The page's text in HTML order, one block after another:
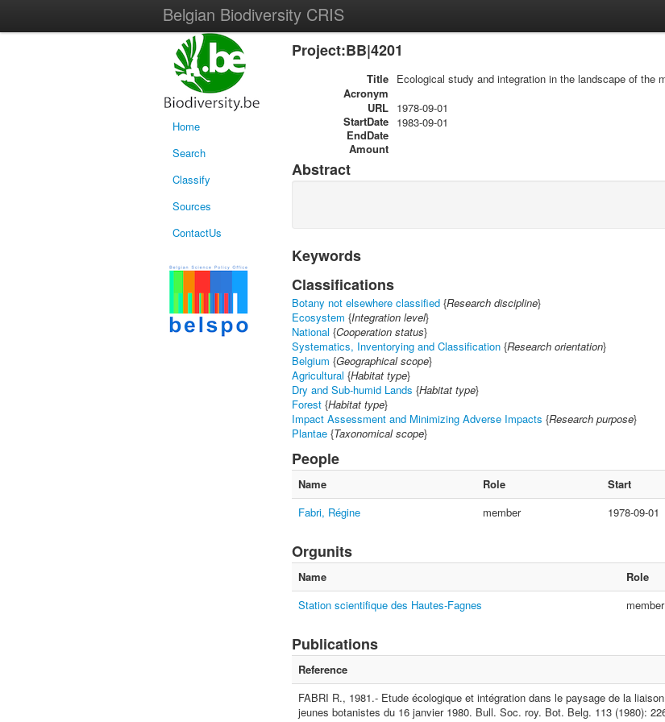
Belgian Biodiversity CRIS
Home
Search
Classify
Sources
ContactUs
Project:BB|4201
Title Ecological study and integration in the landscape of the
Acronym
URL
StartDate
1978-09-01
EndDate
1983-09-01
Amount
Abstract
Keywords
Classifications
Botany not elsewhere classified {Research discipline}
Ecosystem {Integration level}
National {Cooperation status}
Systematics, Inventorying and Classification {Research orientation}
Belgium {Geographical scope}
Agricultural {Habitat type}
Dry and Sub-humid Lands {Habitat type}
Forest {Habitat type}
Impact Assessment and Minimizing Adverse Impacts {Research purpose}
Plantae {Taxonomical scope}
People
Name Role Start
Fabri, Régine
member 1978-09-01
Orgunits
Name Role
Station scientifique des Hautes-Fagnes
member
Publications
Reference
FABRI R., 1981.- Etude écologique et intégration dans le paysage de la
jeunes botanistes du 16 janvier 1980. Bull. Soc. roy. Bot. Belg. 113 (1980):